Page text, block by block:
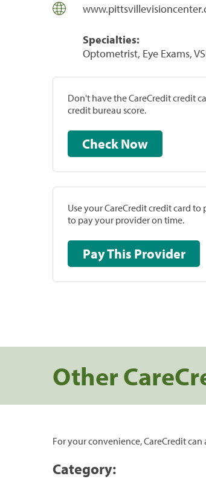
Specialties:
Optometrist, Eye Exams,
Don't have the CareCredit credit
credit bureau score.
Check Now
Use your CareCredit credit card
to pay your provider on time.
Pay This Provider
Other
For your convenience, CareCredit
Category: